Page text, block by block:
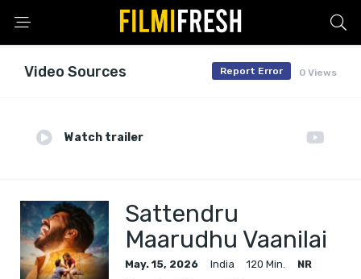
Video Sources 0 Views
Report Error
Watch trailer
Sattendru
Maarudhu Vaanilai
May. 15, 2026 India 120 Min.
NR